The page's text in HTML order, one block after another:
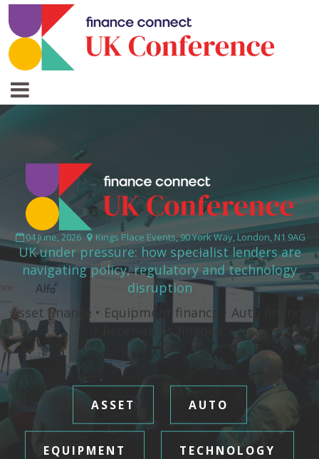
04 June, 2026 Kings Place Events, 90 York Way, London, N1 9AG
UK under pressure: how specialist lenders are
navigating policy, regulatory and technology
disruption
Asset finance • Equipment finance • Auto finance
ASSET AUTO
EQUIPMENT TECHNOLOGY